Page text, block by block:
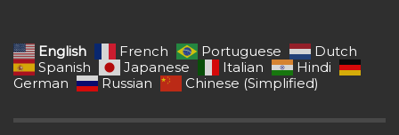
English French Portuguese
Dutch
Spanish
Japanese Italian
Hindi
German
Russian Chinese (Simplified)